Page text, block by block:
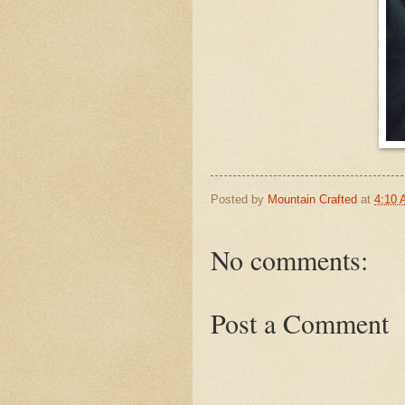
Posted by Mountain Crafted at 4:10
No comments:
Post a Comment